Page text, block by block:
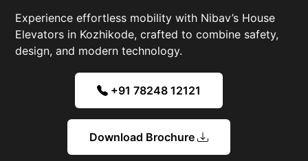
Experience effortless mobility with Nibav’s House
Elevators in Kozhikode, crafted to combine safety,
design, and modern technology.
+91 78248 12121
Download Brochure